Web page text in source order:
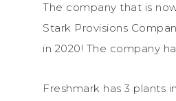
The company that is
Stark Provisions
in 2020! The company
Freshmark has 3 plants